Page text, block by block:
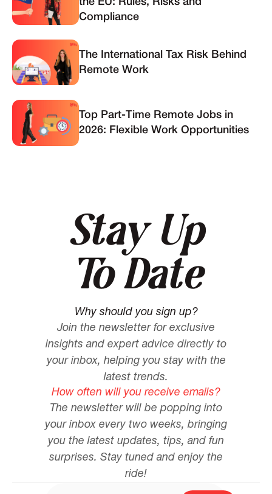
Compliance
The International Tax Risk Behind
Remote Work
Top Part-Time Remote Jobs in
2026: Flexible Work Opportunities
Stay Up
To Date
Why should you sign up?
Join the newsletter for exclusive
insights and expert advice directly to
your inbox, helping you stay with the
latest trends.
How often will you receive emails?
The newsletter will be popping into
your inbox every two weeks, bringing
you the latest updates, tips, and fun
surprises. Stay tuned and enjoy the
ride!